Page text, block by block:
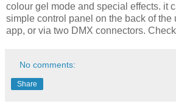
colour gel mode and special effects. it
simple control panel on the back of the
app, or via two DMX connectors.
No comments:
Share